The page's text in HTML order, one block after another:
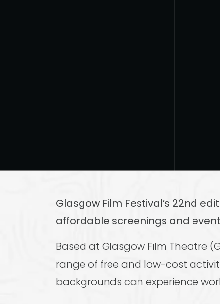
Glasgow Film Festival’s 22nd
affordable screenings and
Based at Glasgow Film Theatre
range of free and low-cost
backgrounds can experience